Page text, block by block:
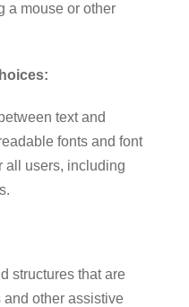
a mouse or other
text and
fonts and font
all users, including
structures that are
other assistive